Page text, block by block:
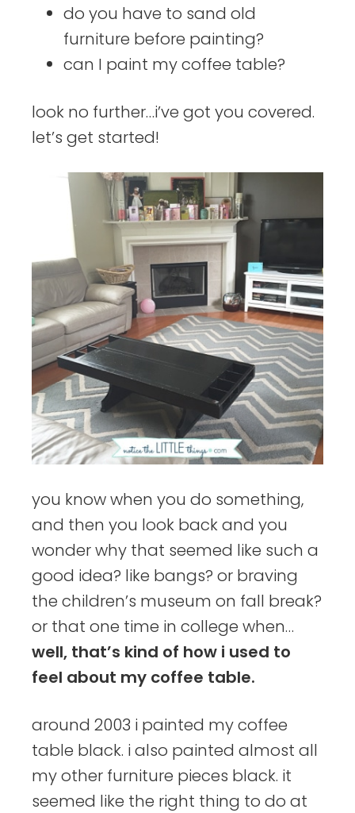
do you have to sand old
furniture before painting?
can I paint my coffee table?
look no further…i’ve got you covered.
let’s get started!
you know when you do something,
and then you look back and you
wonder why that seemed like such a
good idea? like bangs? or braving
the children’s museum on fall break?
or that one time in college when…
well, that’s kind of how i used to
feel about my coffee table.
around 2003 i painted my coffee
table black. i also painted almost all
my other furniture pieces black. it
seemed like the right thing to do at